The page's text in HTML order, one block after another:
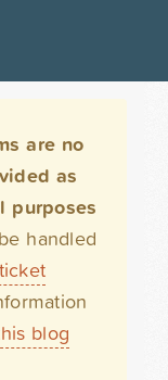
are no
as
purposes
handled
blog